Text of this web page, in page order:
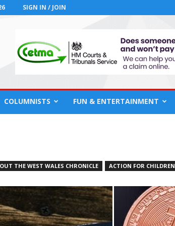
SIGN IN / JOIN
COLUMNISTS FUN & ENTERTAINMENT
THE WEST WALES CHRONICLE ACTION FOR CHILDREN